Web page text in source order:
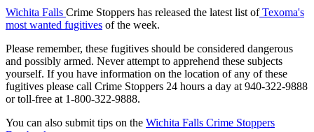
Wichita Falls Crime Stoppers has released the latest list ofTexoma's
most wanted fugitives of the week.
Please remember, these fugitives should be considered dangerous
and possibly armed. Never attempt to apprehend these subjects
yourself. If you have information on the location of any of these
fugitives please call Crime Stoppers 24 hours a day at 940-322-9888
or toll-free at 1-800-322-9888.
You can also submit tips on the Wichita Falls Crime Stoppers